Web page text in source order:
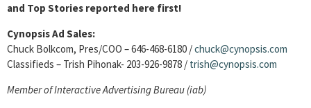
and Top Stories reported here first!
Cynopsis Ad Sales:
Chuck Bolkcom, Pres/COO – 646-468-6180 /chuck@cynopsis.com
Classifieds – Trish Pihonak- 203-926-9878 / trish@cynopsis.com
Member of Interactive Advertising Bureau (iab)